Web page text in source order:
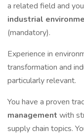
a related field and
industrial
(mandatory).
Experience in
transformation and
particularly relevant.
You have a proven
management with
supply chain topics.